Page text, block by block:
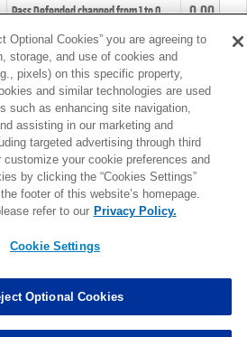
Pass Defended changed from1to0. 0.00
Tackle changed from4to5.
Assisted Tackles changed from3to4. 0.00
Assisted Tackles changed from3to2. 0.00
MORE
Optional Cookies” you are agreeing to
storage, and use of cookies and
pixels) on this specific property,
and similar technologies are used
such as enhancing site navigation,
assisting in our marketing and
targeted advertising through third
customize your cookie preferences and
by clicking the “Cookies Settings”
footer of this website’s homepage.
refer to our Privacy Policy.
Cookie Settings
Optional Cookies